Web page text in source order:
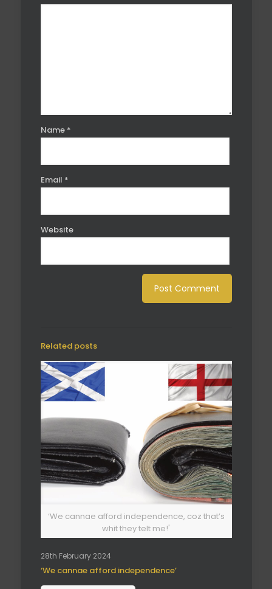
Name *
Email *
Website
Related posts
‘We cannae afford independence, coz that’s
whit they telt me!'
28th February 2024
‘We cannae afford independence’